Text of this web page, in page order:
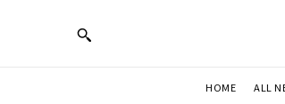
HOME ALL